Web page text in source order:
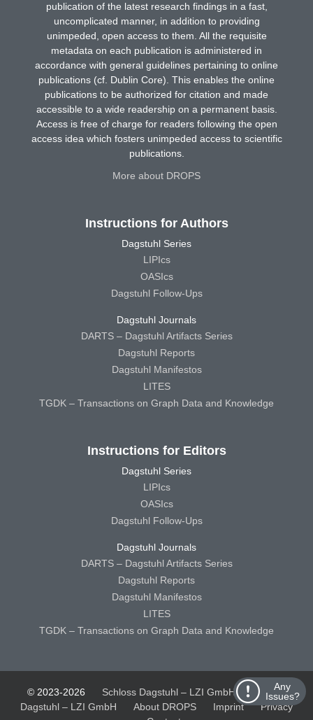
Any
Issues?
publication of the latest research findings in a fast,
uncomplicated manner, in addition to providing
unimpeded, open access to them. All the requisite
metadata on each publication is administered in
accordance with general guidelines pertaining to online
publications (cf. Dublin Core). This enables the online
publications to be authorized for citation and made
accessible to a wide readership on a permanent basis.
Access is free of charge for readers following the open
access idea which fosters unimpeded access to scientific
publications.
More about DROPS
Instructions for Authors
Dagstuhl Series
LIPIcs
OASIcs
Dagstuhl Follow-Ups
Dagstuhl Journals
DARTS – Dagstuhl Artifacts Series
Dagstuhl Reports
Dagstuhl Manifestos
LITES
TGDK – Transactions on Graph Data and Knowledge
Instructions for Editors
Dagstuhl Series
LIPIcs
OASIcs
Dagstuhl Follow-Ups
Dagstuhl Journals
DARTS – Dagstuhl Artifacts Series
Dagstuhl Reports
Dagstuhl Manifestos
LITES
TGDK – Transactions on Graph Data and Knowledge
© 2023-2026 Schloss Dagstuhl – LZI GmbH
Schloss
Dagstuhl – LZI GmbH
About DROPS Imprint
Privacy